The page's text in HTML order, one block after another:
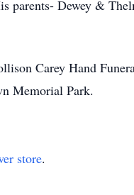
parents- Dewey &
Carey Hand
Memorial Park.
store.